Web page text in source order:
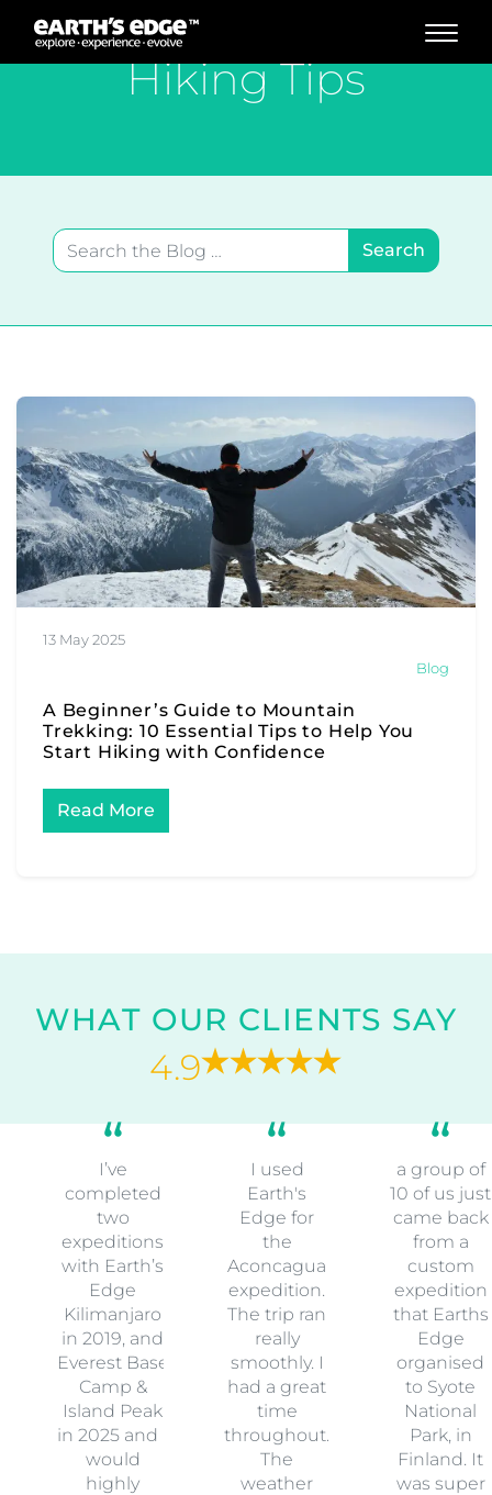
MAIN NAVIGATION
Hiking Tips
Search
13 May 2025
Blog
A Beginner’s Guide to Mountain
Trekking: 10 Essential Tips to Help You
Start Hiking with Confidence
Read More
WHAT OUR CLIENTS SAY
4.9
I’ve
completed
two
expeditions
with Earth’s
Edge
Kilimanjaro
in 2019, and
Everest Base
Camp &
Island Peak
in 2025 and I
would
highly
I used
Earth's
Edge for
the
Aconcagua
expedition.
The trip ran
really
smoothly. I
had a great
time
throughout.
The
weather
a group of
10 of us just
came back
from a
custom
expedition
that Earths
Edge
organised
to Syote
National
Park, in
Finland. It
was super